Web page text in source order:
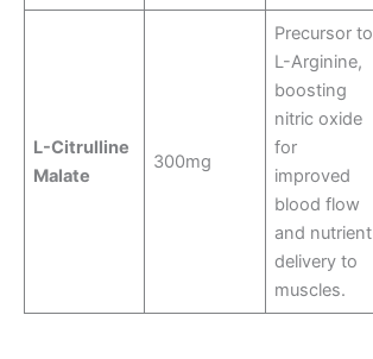
L-Citrulline
Malate
300mg
Precursor to
L-Arginine,
boosting
nitric oxide
for
improved
blood flow
and nutrient
delivery to
muscles.